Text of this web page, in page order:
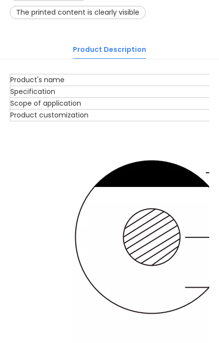
The printed content is clearly visible
Product Description
Product's name
Specification
Scope of application
Product customization